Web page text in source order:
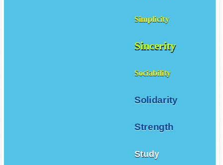
Simplicity
Sincerity
Sociability
Solidarity
Strength
Study